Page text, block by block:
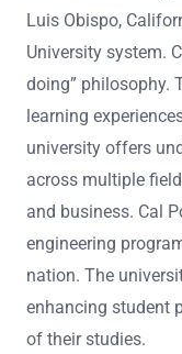
Luis Obispo,
University system.
doing” philosophy.
learning
university offers
across multiple
and business. Cal
engineering
nation. The
enhancing student
of their studies.